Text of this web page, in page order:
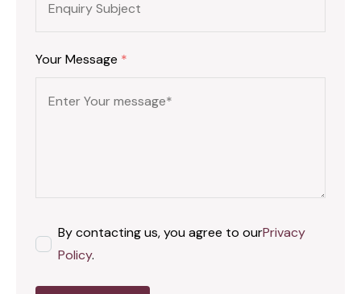
Your Message *
By contacting us, you agree to ourPrivacy
Policy.